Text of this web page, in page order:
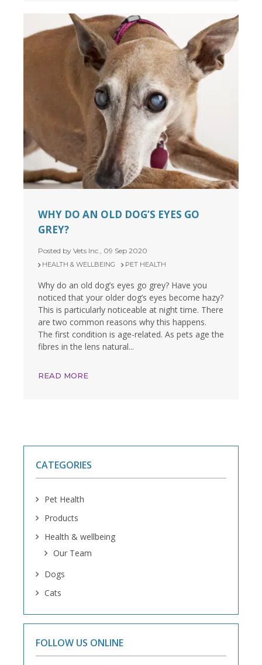
WHY DO AN OLD DOG’S EYES GO
GREY?
Posted by Vets Inc., 09 Sep 2020
HEALTH & WELLBEING PET HEALTH
Why do an old dog’s eyes go grey? Have you
noticed that your older dog’s eyes become hazy?
This is particularly noticeable at night time. There
are two common reasons why this happens.
The first condition is age-related. As pets age the
fibres in the lens natural...
READ MORE
CATEGORIES
Pet Health
Products
Health & wellbeing
Our Team
Dogs
Cats
FOLLOW US ONLINE